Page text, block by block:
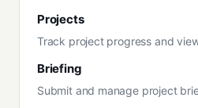
Projects
Track project progress and
Briefing
Submit and manage project